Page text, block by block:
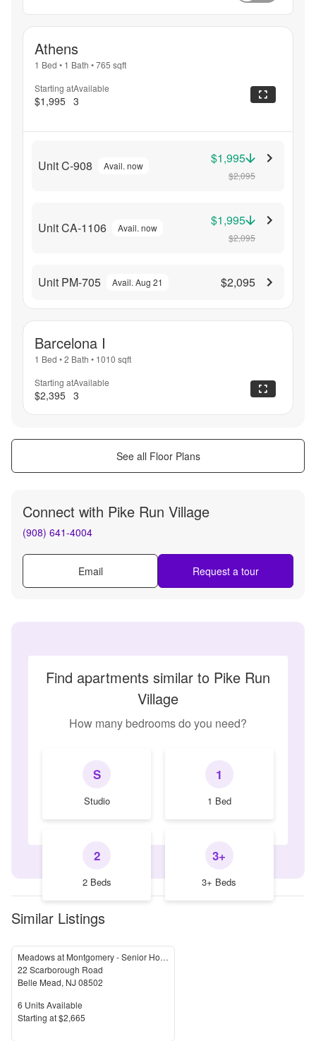
Athens
1 Bed • 1 Bath •765 sqft
Starting at
$1,995
Available
3
Unit C-908 Avail. now $1,995
$2,095
Unit CA-1106 Avail. now $1,995
$2,095
Unit PM-705 Avail. Aug 21 $2,095
Barcelona I
1 Bed •2 Bath • 1010 sqft
Starting at
$2,395
Available
3
See all Floor Plans
Connect with Pike Run Village
(908) 641-4004
Email Request a tour
Find apartments similar to Pike Run
Village
How many bedrooms do you need?
S
Studio
1
1 Bed
2
2 Beds
3+
3+ Beds
Similar Listings
Meadows at Montgomery - Senior Housing
22 Scarborough Road
Belle Mead, NJ 08502
Units Available
6 Units Available
Price
Starting at$2,665